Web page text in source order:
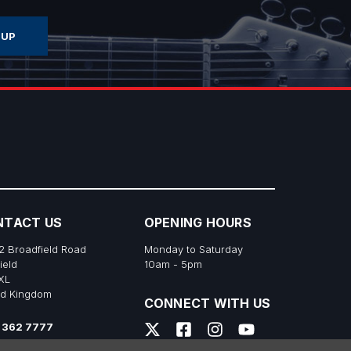
US
Broadfield Road
Kingdom
362 7777
OPENING HOURS
Monday to Saturday
10am - 5pm
CONNECT WITH US